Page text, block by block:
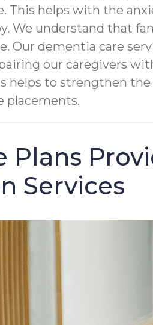
This helps with the
We understand that
Our dementia care
our caregivers
helps to strengthen
placements.
Plans
Services